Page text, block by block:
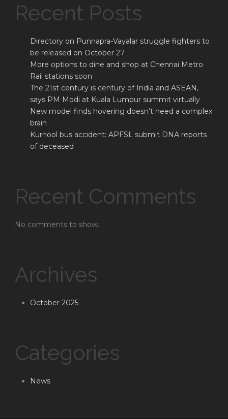
Recent Posts
Directory on Punnapra-Vayalar struggle fighters to
be released on October 27
More options to dine and shop at Chennai Metro
Rail stations soon
The 21st century is century of India and ASEAN,
says PM Modi at Kuala Lumpur summit virtually
New model finds hovering doesn’t need a complex
brain
Kurnool bus accident: APFSL submit DNA reports
of deceased
Recent Comments
No comments to show.
Archives
October 2025
Categories
News